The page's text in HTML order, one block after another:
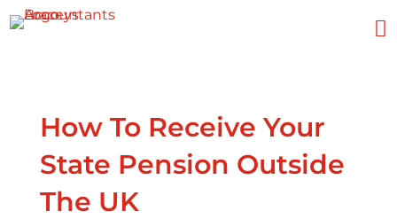

How To Receive Your
State Pension Outside
The UK